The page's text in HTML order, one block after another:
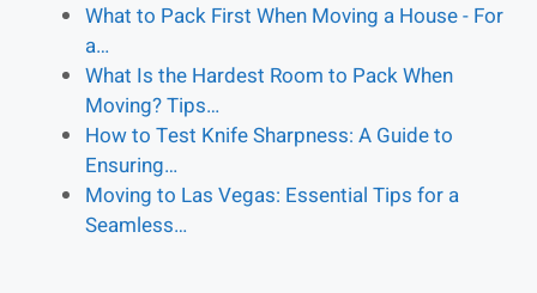
What to Pack First When Moving a House - For
a…
What Is the Hardest Room to Pack When
Moving? Tips…
How to Test Knife Sharpness: A Guide to
Ensuring…
Moving to Las Vegas: Essential Tips for a
Seamless…